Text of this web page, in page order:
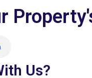
Us?